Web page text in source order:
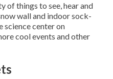
of things to see, hear and
wall and indoor sock-
science center on
cool events and other